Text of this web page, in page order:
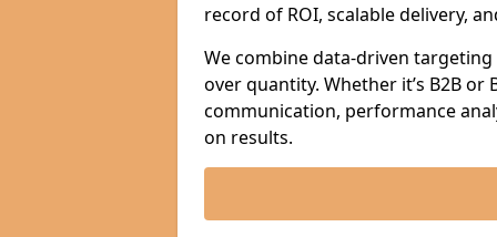
record of ROI, scalable delivery,
We combine data-driven
over quantity. Whether it’s B2B
communication, performance
on results.